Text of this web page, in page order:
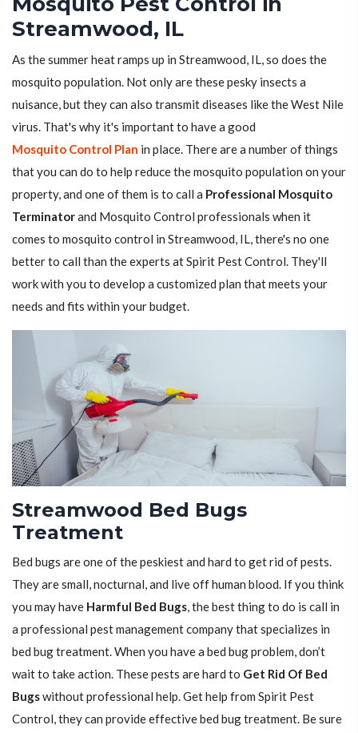
Streamwood, IL
As the summer heat ramps up in Streamwood, IL, so does the
mosquito population. Not only are these pesky insects a
nuisance, but they can also transmit diseases like the West Nile
virus. That's why it's important to have a good
Mosquito Control Plan in place. There are a number of things
that you can do to help reduce the mosquito population on your
property, and one of them is to call a Professional Mosquito
Terminatorand Mosquito Control professionals when it
comes to mosquito control in Streamwood, IL, there's no one
better to call than the experts at Spirit Pest Control. They'll
work with you to develop a customized plan that meets your
needs and fits within your budget.
Streamwood Bed Bugs
Treatment
Bed bugs are one of the peskiest and hard to get rid of pests.
They are small, nocturnal, and live off human blood. If you think
you may have Harmful Bed Bugs, the best thing to do is call in
a professional pest management company that specializes in
bed bug treatment. When you have a bed bug problem, don’t
wait to take action. These pests are hard to Get Rid Of Bed
Bugswithout professional help. Get help from Spirit Pest
Control, they can provide effective bed bug treatment. Be sure